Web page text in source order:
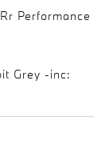
Performance
Grey -inc: